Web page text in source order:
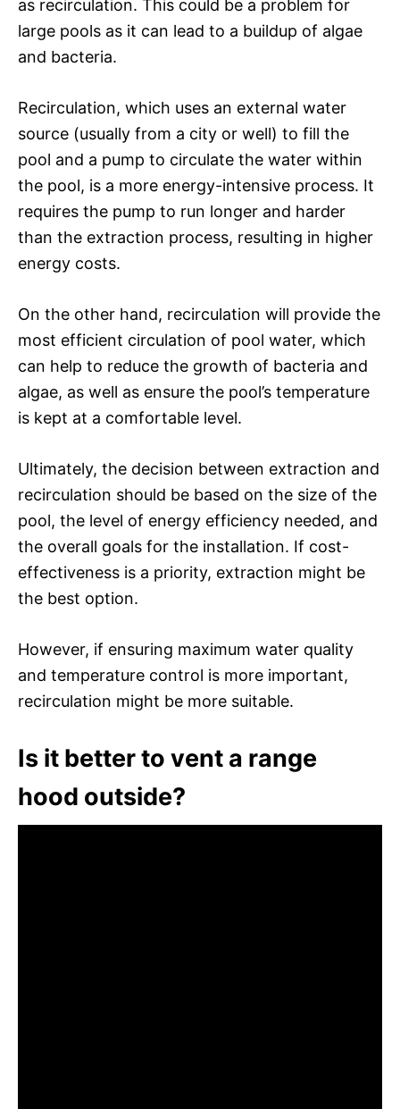
as recirculation. This could be a problem for
large pools as it can lead to a buildup of algae
and bacteria.
Recirculation, which uses an external water
source (usually from a city or well) to fill the
pool and a pump to circulate the water within
the pool, is a more energy-intensive process. It
requires the pump to run longer and harder
than the extraction process, resulting in higher
energy costs.
On the other hand, recirculation will provide the
most efficient circulation of pool water, which
can help to reduce the growth of bacteria and
algae, as well as ensure the pool’s temperature
is kept at a comfortable level.
Ultimately, the decision between extraction and
recirculation should be based on the size of the
pool, the level of energy efficiency needed, and
the overall goals for the installation. If cost-
effectiveness is a priority, extraction might be
the best option.
However, if ensuring maximum water quality
and temperature control is more important,
recirculation might be more suitable.
Is it better to vent a range
hood outside?